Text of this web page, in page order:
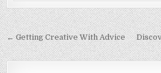
Post
navigation
← Getting Creative With Advice